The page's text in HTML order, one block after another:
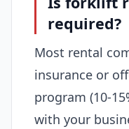
required?
Most rental
insurance or
program (10-
with your